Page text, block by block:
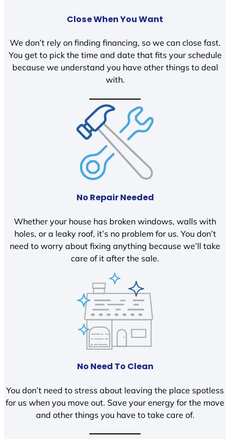
Close When You Want
We don’t rely on finding financing, so we can close fast.
You get to pick the time and date that fits your schedule
because we understand you have other things to deal
with.
No Repair Needed
Whether your house has broken windows, walls with
holes, or a leaky roof, it’s no problem for us. You don’t
need to worry about fixing anything because we’ll take
care of it after the sale.
No Need To Clean
You don’t need to stress about leaving the place spotless
for us when you move out. Save your energy for the move
and other things you have to take care of.